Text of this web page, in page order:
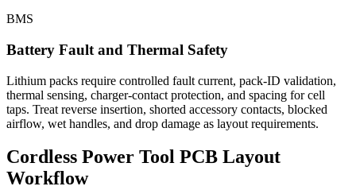
BMS
Battery Fault and Thermal Safety
Lithium packs require controlled fault current, pack-ID validation,
thermal sensing, charger-contact protection, and spacing for cell
taps. Treat reverse insertion, shorted accessory contacts, blocked
airflow, wet handles, and drop damage as layout requirements.
Cordless Power Tool PCB Layout
Workflow